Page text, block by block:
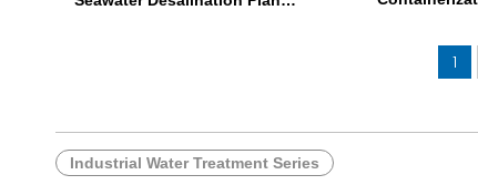
1
Industrial Water Treatment Series